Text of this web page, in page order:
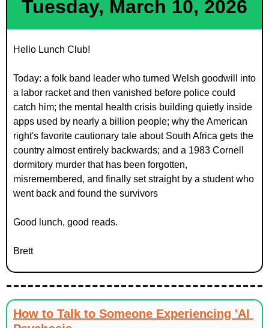
Tuesday, March 10, 2026
Hello Lunch Club!
Today: a folk band leader who turned Welsh goodwill into
a labor racket and then vanished before police could
catch him; the mental health crisis building quietly inside
apps used by nearly a billion people; why the American
right's favorite cautionary tale about South Africa gets the
country almost entirely backwards; and a 1983 Cornell
dormitory murder that has been forgotten,
misremembered, and finally set straight by a student who
went back and found the survivors
Good lunch, good reads.
Brett
How to Talk to Someone Experiencing 'AI